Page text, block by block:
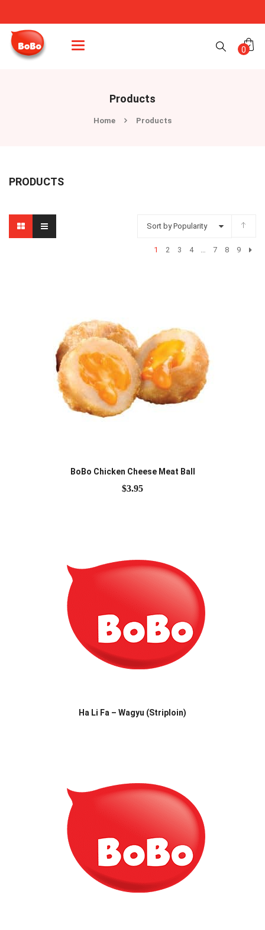
Categories
0
Products
Home Products
PRODUCTS
Sort by Popularity
1 2 3 4 7 8 9
BoBo Chicken Cheese Meat Ball
$3.95
Ha Li Fa – Wagyu (Striploin)